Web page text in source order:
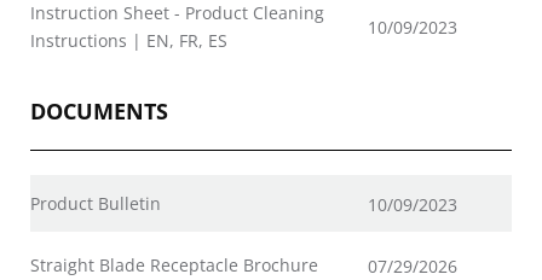
Instruction Sheet - Product Cleaning
Instructions | EN, FR, ES
10/09/2023
DOCUMENTS
Product Bulletin 10/09/2023
Straight Blade Receptacle Brochure 07/29/2026